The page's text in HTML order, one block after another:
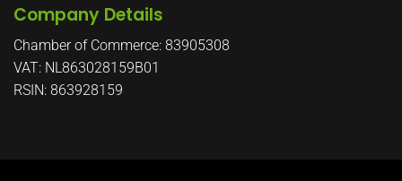
Company Details
Chamber of Commerce: 83905308
VAT: NL863028159B01
RSIN: 863928159